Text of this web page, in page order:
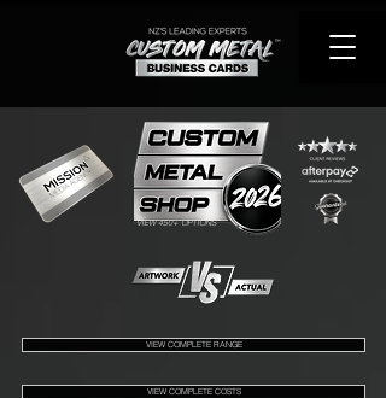
VIEW 450+ OPTIONS
VIEW COMPLETE RANGE
VIEW COMPLETE COSTS